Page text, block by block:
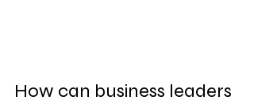
How can business leaders